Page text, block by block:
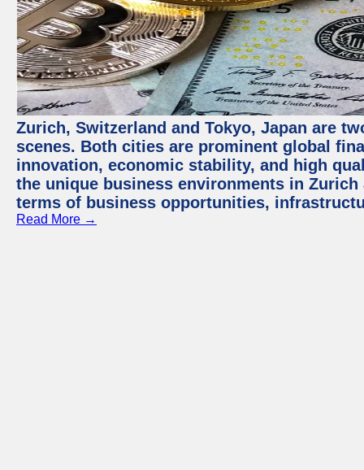
Zurich, Switzerland and Tokyo, Japan are
scenes. Both cities are prominent global
innovation, economic stability, and high
the unique business environments in
terms of business opportunities,
Read More →